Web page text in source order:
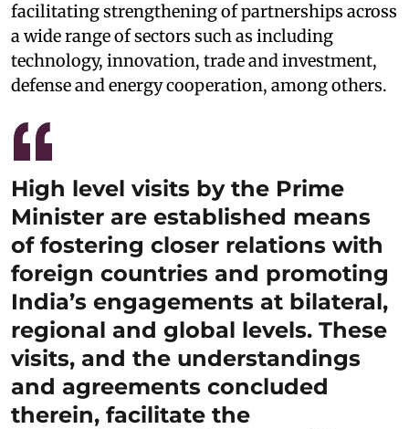
facilitating strengthening of partnerships across
a wide range of sectors such as including
technology, innovation, trade and investment,
defense and energy cooperation, among others.
High level visits by the Prime
Minister are established means
of fostering closer relations with
foreign countries and promoting
India’s engagements at bilateral,
regional and global levels. These
visits, and the understandings
and agreements concluded
therein, facilitate the